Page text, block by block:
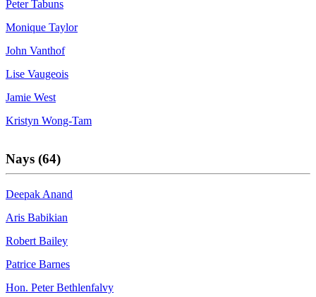
Peter Tabuns
Monique Taylor
John Vanthof
Lise Vaugeois
Jamie West
Kristyn Wong-Tam
Nays (64)
Deepak Anand
Aris Babikian
Robert Bailey
Patrice Barnes
Hon. Peter Bethlenfalvy